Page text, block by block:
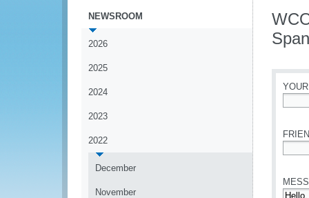
NEWSROOM
2026
2025
2024
2023
2022
December
November